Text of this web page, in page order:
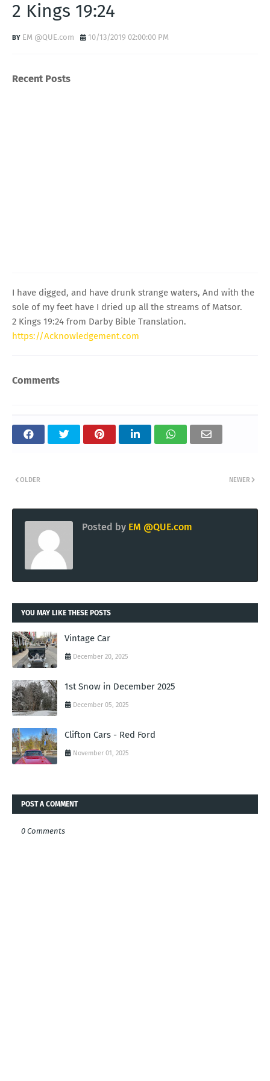
2 Kings 19:24
EM @QUE.com 10/13/2019 02:00:00 PM
Recent Posts
I have digged, and have drunk strange waters, And with the
sole of my feet have I dried up all the streams of Matsor.
2 Kings 19:24 from Darby Bible Translation.
https://Acknowledgement.com
Comments
NEWER
OLDER
Posted by EM @QUE.com
YOU MAY LIKE THESE POSTS
Vintage Car
December 20, 2025
1st Snow in December 2025
December 05, 2025
Clifton Cars - Red Ford
November 01, 2025
POST A COMMENT
0 Comments